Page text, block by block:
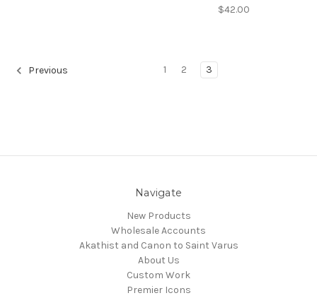
$42.00
Previous 1 2 3
Navigate
New Products
Wholesale Accounts
Akathist and Canon to Saint Varus
About Us
Custom Work
Premier Icons